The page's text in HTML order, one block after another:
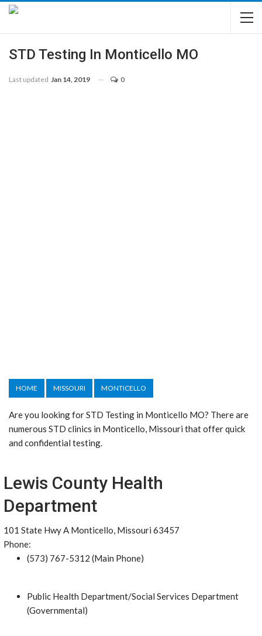
STD Testing In Monticello MO
Last updated Jan 14, 2019 0
HOME MISSOURI MONTICELLO
Are you looking for STD Testing in Monticello MO? There are
numerous STD clinics in Monticello, Missouri that offer quick
and confidential testing.
Lewis County Health
Department
101 State Hwy A Monticello, Missouri 63457
Phone:
(573) 767-5312 (Main Phone)
Public Health Department/Social Services Department
(Governmental)